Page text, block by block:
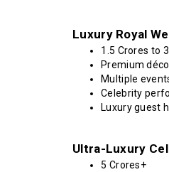
Luxury Royal
₹1.5 Crores to
Premium
Multiple
Celebrity
Luxury guest
Ultra-Luxury
₹5 Crores+